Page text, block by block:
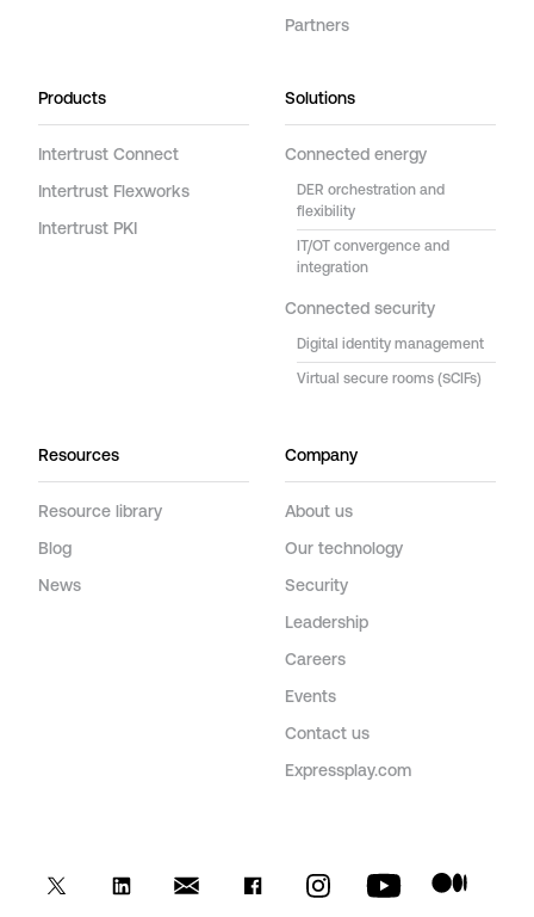
Partners
Products
Intertrust Connect
Intertrust Flexworks
Intertrust PKI
Solutions
Connected energy
DER orchestration and
flexibility
IT/OT convergence and
integration
Connected security
Digital identity management
Virtual secure rooms (SCIFs)
Resources
Resource library
Blog
News
Company
About us
Our technology
Security
Leadership
Careers
Events
Contact us
Expressplay.com